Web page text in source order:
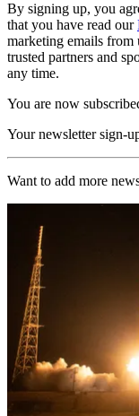
By signing up, you
that you have read our
marketing emails
trusted partners and
any time.
You are now
Your newsletter sign-
Want to add more